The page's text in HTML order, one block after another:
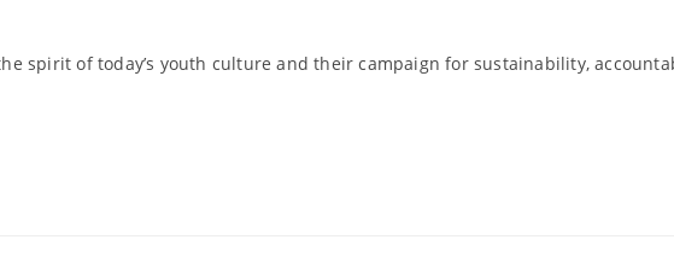
spirit of today’s youth culture and their campaign for sustainability,